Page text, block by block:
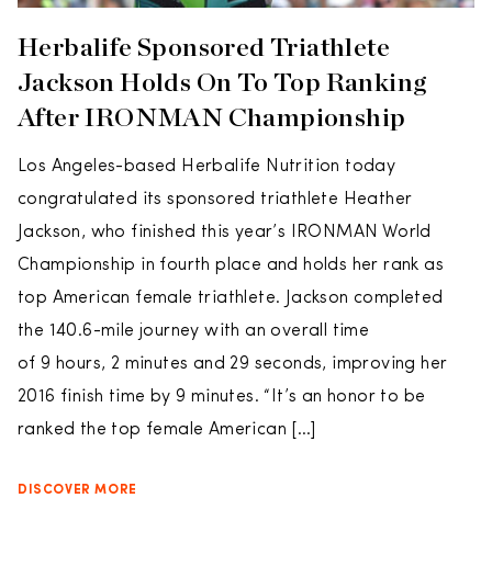
Herbalife Sponsored Triathlete
Jackson Holds On To Top Ranking
After IRONMAN Championship
Los Angeles-based Herbalife Nutrition today
congratulated its sponsored triathlete Heather
Jackson, who finished this year’s IRONMAN World
Championship in fourth place and holds her rank as
top American female triathlete. Jackson completed
the 140.6-mile journey with an overall time
of 9 hours, 2 minutes and 29 seconds, improving her
2016 finish time by 9 minutes. “It’s an honor to be
ranked the top female American […]
DISCOVER MORE